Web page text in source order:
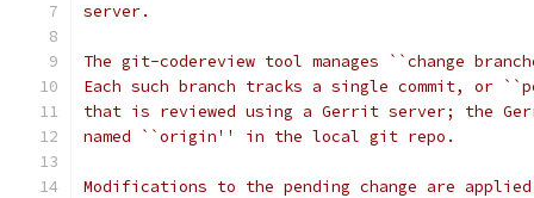
server.
The git-codereview tool manages ``change
Each such branch tracks a single commit, or
that is reviewed using a Gerrit server; the
named ``origin'' in the local git repo.
Modifications to the pending change are applied